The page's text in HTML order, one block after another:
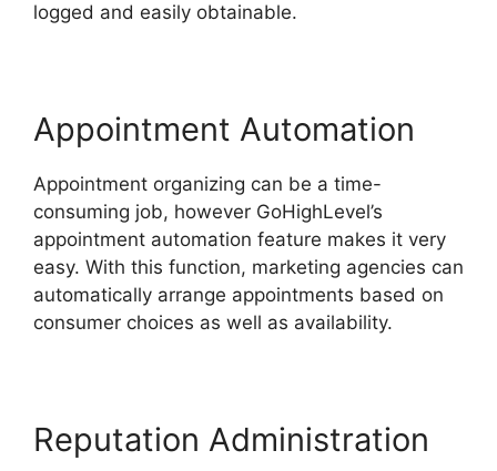
logged and easily obtainable.
Appointment Automation
Appointment organizing can be a time-
consuming job, however GoHighLevel’s
appointment automation feature makes it very
easy. With this function, marketing agencies can
automatically arrange appointments based on
consumer choices as well as availability.
Reputation Administration